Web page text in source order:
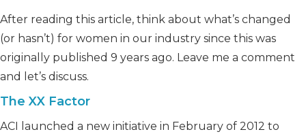
After reading this article, think about what’s changed
(or hasn’t) for women in our industry since this was
originally published 9 years ago. Leave me a comment
and let’s discuss.
The XX Factor
ACI launched a new initiative in February of 2012 to